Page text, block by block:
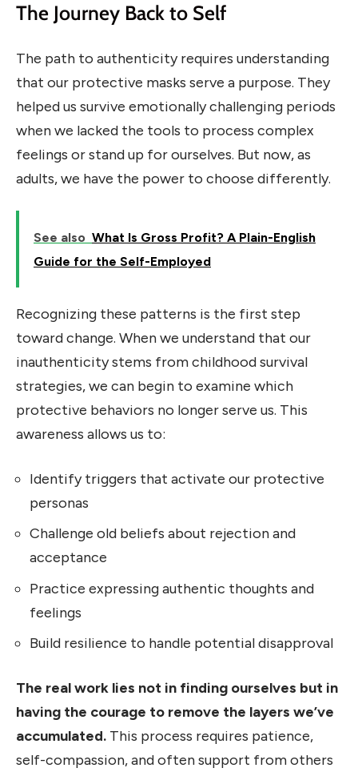
The Journey Back to Self
The path to authenticity requires understanding
that our protective masks serve a purpose. They
helped us survive emotionally challenging periods
when we lacked the tools to process complex
feelings or stand up for ourselves. But now, as
adults, we have the power to choose differently.
See also What Is Gross Profit? A Plain-English
Guide for the Self-Employed
Recognizing these patterns is the first step
toward change. When we understand that our
inauthenticity stems from childhood survival
strategies, we can begin to examine which
protective behaviors no longer serve us. This
awareness allows us to:
Identify triggers that activate our protective
personas
Challenge old beliefs about rejection and
acceptance
Practice expressing authentic thoughts and
feelings
Build resilience to handle potential disapproval
The real work lies not in finding ourselves but in
having the courage to remove the layers we’ve
accumulated. This process requires patience,
self-compassion, and often support from others